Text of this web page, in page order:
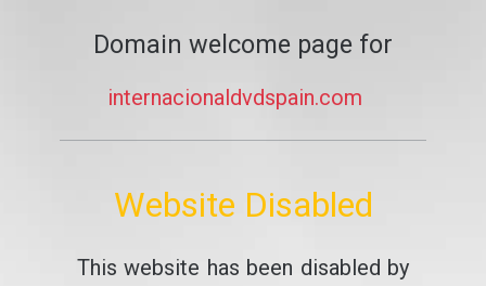
Domain welcome page for
internacionaldvdspain.com
Website Disabled
This website has been disabled by